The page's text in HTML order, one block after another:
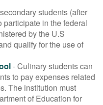
students (after
in the federal
by the U.S
qualify for the use of
- Culinary students can
to pay expenses related
The institution must
of Education for